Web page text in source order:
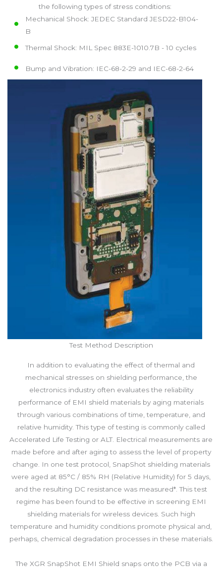
the following types of stress conditions:
Mechanical Shock: JEDEC Standard JESD22-B104-
B
Thermal Shock: MIL Spec 883E-1010.7B - 10 cycles
Bump and Vibration: IEC-68-2-29 and IEC-68-2-64
Test Method Description
In addition to evaluating the effect of thermal and
mechanical stresses on shielding performance, the
electronics industry often evaluates the reliability
performance of EMI shield materials by aging materials
through various combinations of time, temperature, and
relative humidity. This type of testing is commonly called
Accelerated Life Testing or ALT. Electrical measurements are
made before and after aging to assess the level of property
change. In one test protocol, SnapShot shielding materials
were aged at 85°C / 85% RH (Relative Humidity) for 5 days,
and the resulting DC resistance was measured*. This test
regime has been found to be effective in screening EMI
shielding materials for wireless devices. Such high
temperature and humidity conditions promote physical and,
perhaps, chemical degradation processes in these materials.
The XGR SnapShot EMI Shield snaps onto the PCB via a